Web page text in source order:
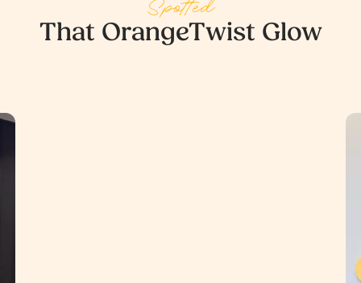
Spotted
That OrangeTwist Glow